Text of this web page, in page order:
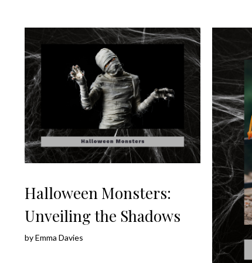
Halloween Monsters:
Unveiling the Shadows
byEmma Davies